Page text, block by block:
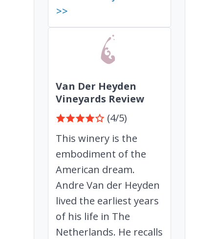
>>
Van Der Heyden
Vineyards Review
(4/5)
This winery is the
embodiment of the
American dream.
Andre Van der Heyden
lived the earliest years
of his life in The
Netherlands. He recalls